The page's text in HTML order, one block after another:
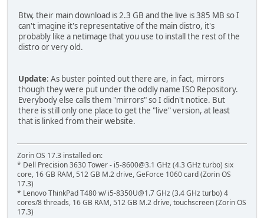
Btw, their main download is 2.3 GB and the live is 385 MB so I
can't imagine it's representative of the main distro, it's
probably like a netimage that you use to install the rest of the
distro or very old.
Update: As buster pointed out there are, in fact, mirrors
though they were put under the oddly name ISO Repository.
Everybody else calls them "mirrors" so I didn't notice. But
there is still only one place to get the "live" version, at least
that is linked from their website.
Zorin OS 17.3 installed on:
* Dell Precision 3630 Tower - i5-8600@3.1 GHz (4.3 GHz turbo) six
core, 16 GB RAM, 512 GB M.2 drive, GeForce 1060 card (Zorin OS
17.3)
* Lenovo ThinkPad T480 w/ i5-8350U@1.7 GHz (3.4 GHz turbo) 4
cores/8 threads, 16 GB RAM, 512 GB M.2 drive, touchscreen (Zorin OS
17.3)